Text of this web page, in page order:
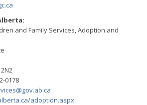
and Family Services, Adoption and
0178
adoption.aspx